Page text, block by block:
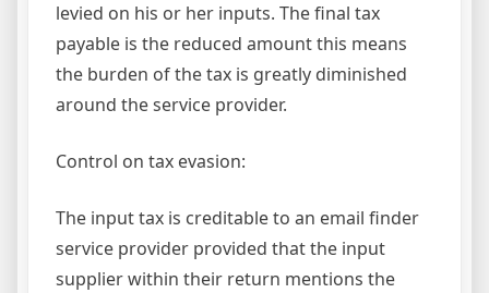
levied on his or her inputs. The final tax
payable is the reduced amount this means
the burden of the tax is greatly diminished
around the service provider.
Control on tax evasion:
The input tax is creditable to an email finder
service provider provided that the input
supplier within their return mentions the